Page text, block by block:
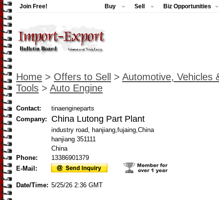
Join Free! Buy Sell Biz Opportunities
Home > Offers to Sell > Automotive, Vehicles
Tools > Auto Engine
Contact:
tinaengineparts
Company:
China Lutong Part Plant
industry road, hanjiang,fujaing,China
hanjiang 351111
China
Phone:
13386901379
E-Mail:
Date/Time: 5/25/26 2:36 GMT